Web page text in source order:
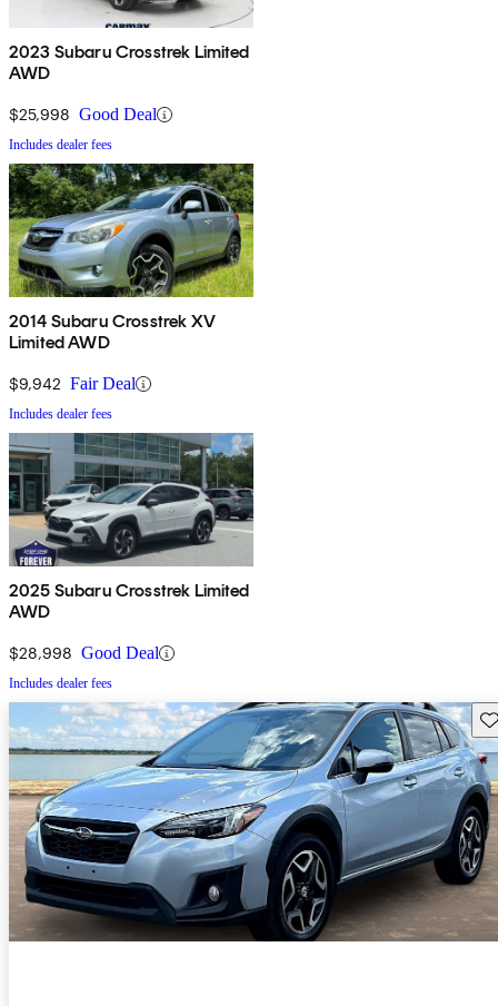
2023 Subaru Crosstrek Limited
AWD
$25,998 Good Deal
Includes dealer fees
2014 Subaru Crosstrek XV
Limited AWD
$9,942 Fair Deal
Includes dealer fees
2025 Subaru Crosstrek Limited
AWD
$28,998 Good Deal
Includes dealer fees